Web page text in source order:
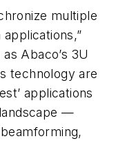
multiple
Abaco’s 3U
technology are
applications
—